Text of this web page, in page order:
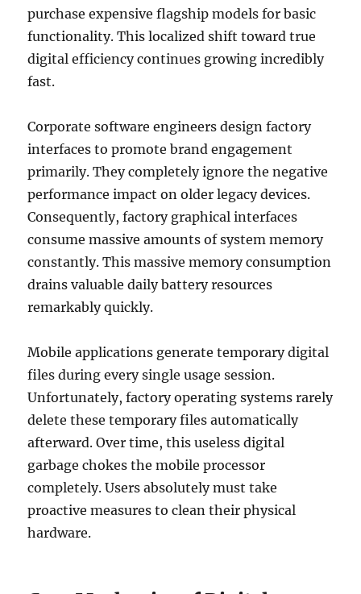
purchase expensive flagship models for basic
functionality. This localized shift toward true
digital efficiency continues growing incredibly
fast.
Corporate software engineers design factory
interfaces to promote brand engagement
primarily. They completely ignore the negative
performance impact on older legacy devices.
Consequently, factory graphical interfaces
consume massive amounts of system memory
constantly. This massive memory consumption
drains valuable daily battery resources
remarkably quickly.
Mobile applications generate temporary digital
files during every single usage session.
Unfortunately, factory operating systems rarely
delete these temporary files automatically
afterward. Over time, this useless digital
garbage chokes the mobile processor
completely. Users absolutely must take
proactive measures to clean their physical
hardware.